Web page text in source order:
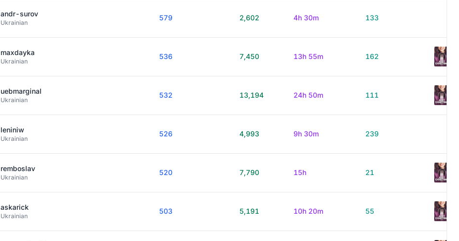
andr-surov
Ukrainian
579 2,602 4h 30m 133
maxdayka
Ukrainian
536 7,450 13h 55m 162
uebmarginal
Ukrainian
532 13,194 24h 50m 111
leniniw
Ukrainian
526 4,993 9h 30m 239
remboslav
Ukrainian
520 7,790 15h 21
askarick
Ukrainian
503 5,191 10h 20m 55